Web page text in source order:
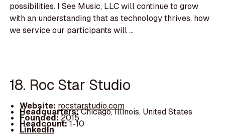
possibilities. I See Music, LLC will continue to grow
with an understanding that as technology thrives, how
we service our participants will ...
18. Roc Star Studio
Website: rocstarstudio.com
Headquarters:Chicago, Illinois, United States
Founded:2015
Headcount:1-10
LinkedIn